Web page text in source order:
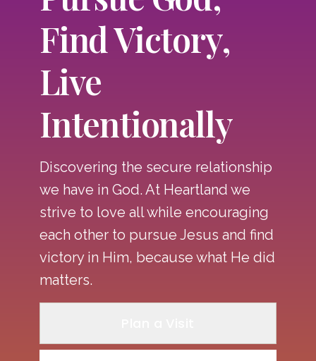
Find Victory,
Live
Intentionally
Discovering the secure relationship
we have in God. At Heartland we
strive to love all while encouraging
each other to pursue Jesus and find
victory in Him, because what He did
matters.